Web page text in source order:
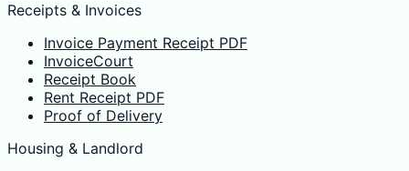
Receipts & Invoices
Invoice Payment Receipt PDF
InvoiceCourt
Receipt Book
Rent Receipt PDF
Proof of Delivery
Housing & Landlord